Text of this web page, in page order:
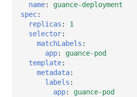
name:
guance-deployment
spec:
replicas :
1
selector:
matchLabels :
app:
guance-pod
template:
metadata:
labels :
app:
guance-pod